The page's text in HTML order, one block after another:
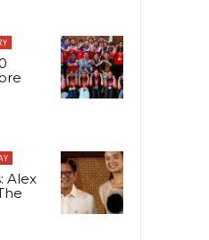
Alex